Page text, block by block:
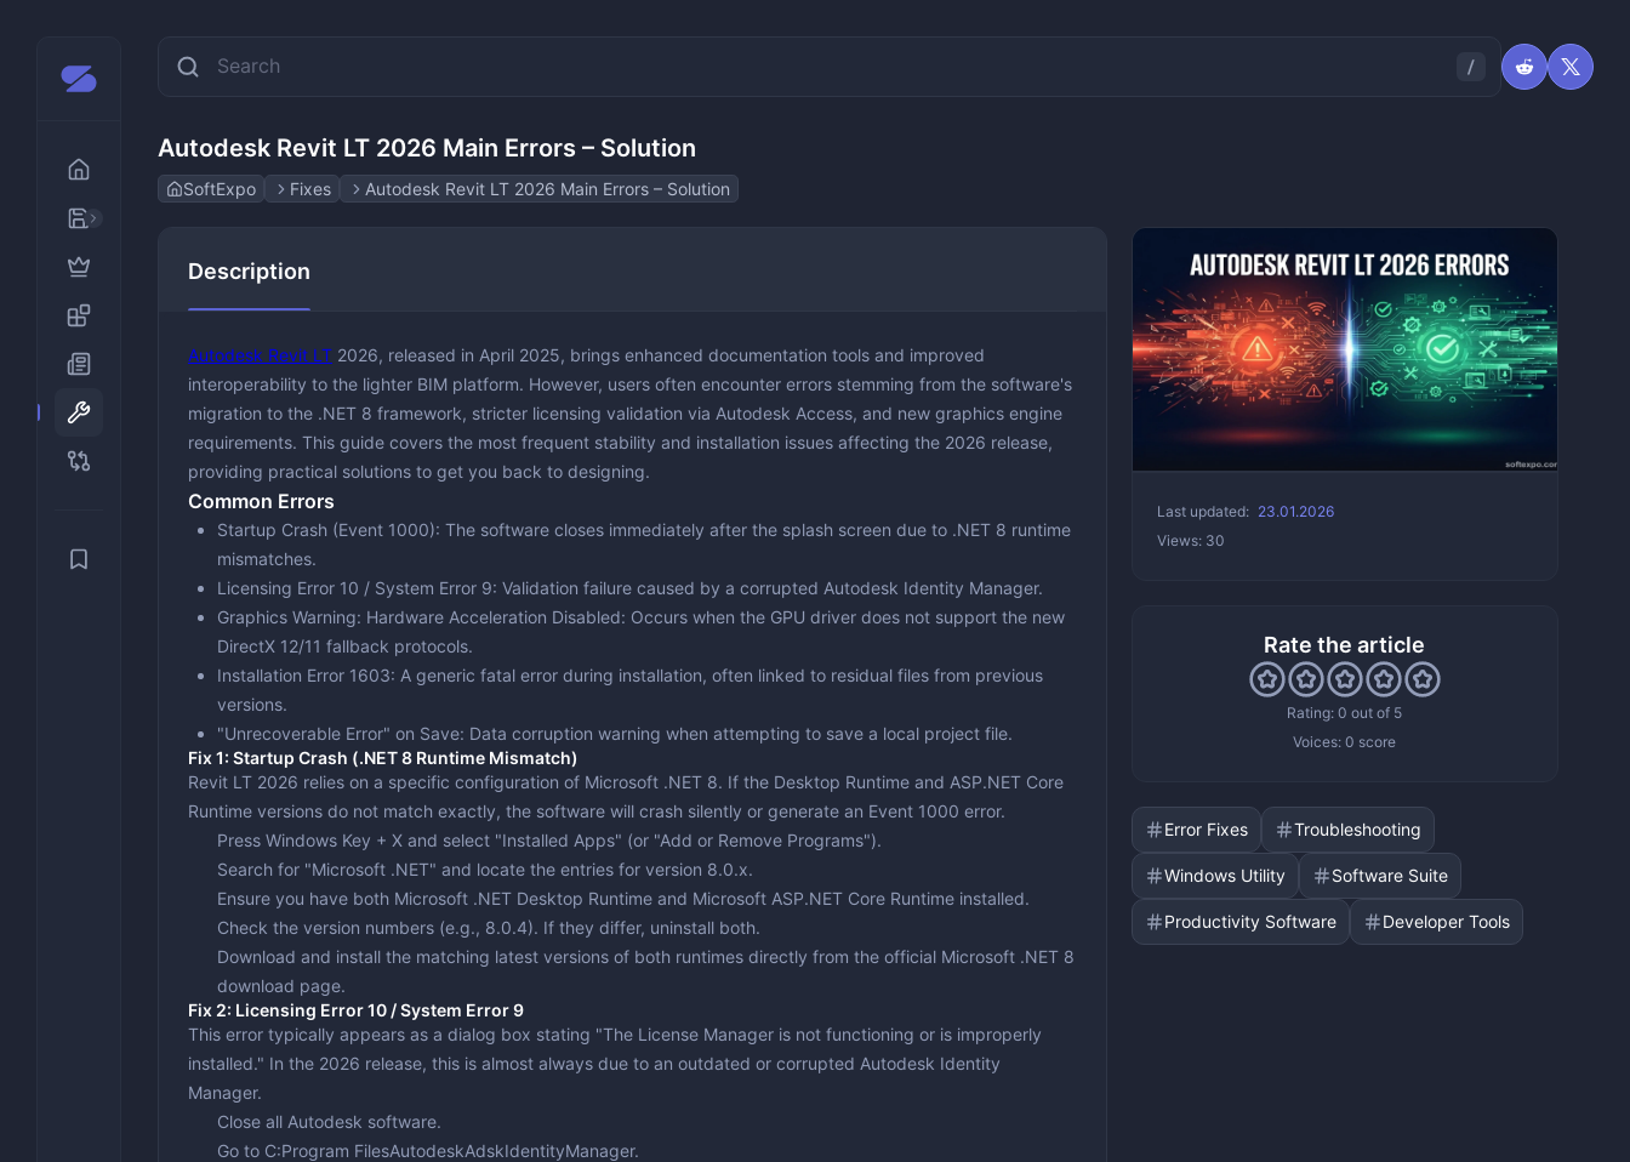
Design & Creativity
Photo Editing
Disk & File Management
Gaming and Emulators
Multimedia
Audio Editing
Video Editing
Office & Productivity
Text Editing
Security & Recovery
System Utilities
Backup & Partitioning
Benchmarking & Monitoring
Optimization & Cleaning
Autodesk Revit LT 2026 Main Errors – Solution
SoftExpo Fixes Autodesk Revit LT 2026 Main Errors – Solution
Description
Autodesk Revit LT 2026, released in April 2025, brings enhanced documentation tools and improved
interoperability to the lighter BIM platform. However, users often encounter errors stemming from the software's
migration to the .NET 8 framework, stricter licensing validation via Autodesk Access, and new graphics engine
requirements. This guide covers the most frequent stability and installation issues affecting the 2026 release,
providing practical solutions to get you back to designing.
Common Errors
Startup Crash (Event 1000): The software closes immediately after the splash screen due to .NET 8 runtime
mismatches.
Licensing Error 10 / System Error 9: Validation failure caused by a corrupted Autodesk Identity Manager.
Graphics Warning: Hardware Acceleration Disabled: Occurs when the GPU driver does not support the new
DirectX 12/11 fallback protocols.
Installation Error 1603: A generic fatal error during installation, often linked to residual files from previous
versions.
"Unrecoverable Error" on Save: Data corruption warning when attempting to save a local project file.
Fix 1: Startup Crash (.NET 8 Runtime Mismatch)
Revit LT 2026 relies on a specific configuration of Microsoft .NET 8. If the Desktop Runtime and ASP.NET Core
Runtime versions do not match exactly, the software will crash silently or generate an Event 1000 error.
Press Windows Key + X and select "Installed Apps" (or "Add or Remove Programs").
Search for "Microsoft .NET" and locate the entries for version 8.0.x.
Ensure you have both Microsoft .NET Desktop Runtime and Microsoft ASP.NET Core Runtime installed.
Check the version numbers (e.g., 8.0.4). If they differ, uninstall both.
Download and install the matching latest versions of both runtimes directly from the official Microsoft .NET 8
download page.
Fix 2: Licensing Error 10 / System Error 9
This error typically appears as a dialog box stating "The License Manager is not functioning or is improperly
installed." In the 2026 release, this is almost always due to an outdated or corrupted Autodesk Identity
Manager.
Close all Autodesk software.
Go to C:Program FilesAutodeskAdskIdentityManager.
Last updated: 23.01.2026
Views: 30
Rate the article
Rating: 0 out of 5
Voices:0 score
Error Fixes Troubleshooting
Windows Utility Software Suite
Productivity Software Developer Tools